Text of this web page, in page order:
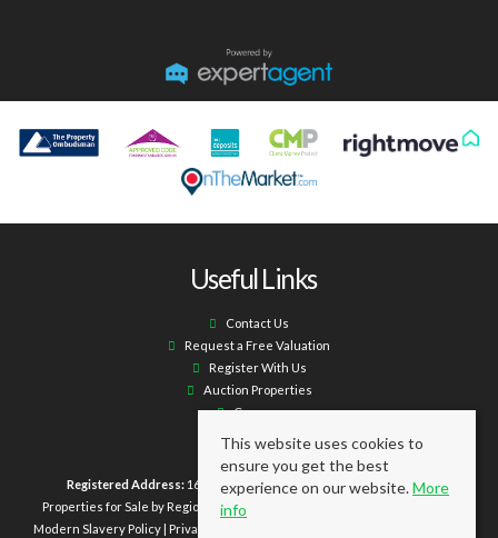
Useful Links
Contact Us
Request a Free Valuation
Register With Us
Auction Properties
Careers
Registered Address: 16 Laburnum Terrace Ashington NE63 0XX.
Properties for Sale by Region
Properties to Let by Region
Modern Slavery Policy| Privacy Policy
This website uses cookies to
ensure you get the best
experience on our website.More
info